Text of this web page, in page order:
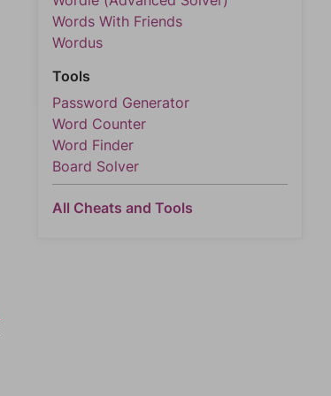
Words With Friends
Wordus
Tools
Password Generator
Word Counter
Word Finder
Board Solver
All Cheats and Tools